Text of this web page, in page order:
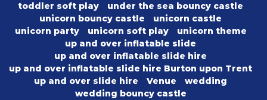
toddler soft play
under the sea bouncy castle
unicorn bouncy castle
unicorn castle
unicorn party
unicorn soft play
unicorn theme
up and over inflatable slide
up and over inflatable slide hire
up and over inflatable slide hire Burton upon Trent
up and over slide hire
Venue
wedding
wedding bouncy castle